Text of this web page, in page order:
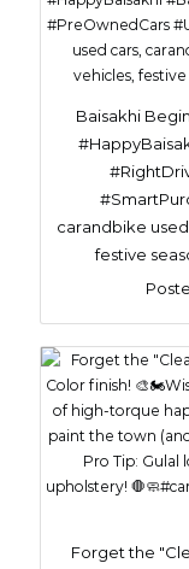
Baisakhi
carandbike
festive
Forget the